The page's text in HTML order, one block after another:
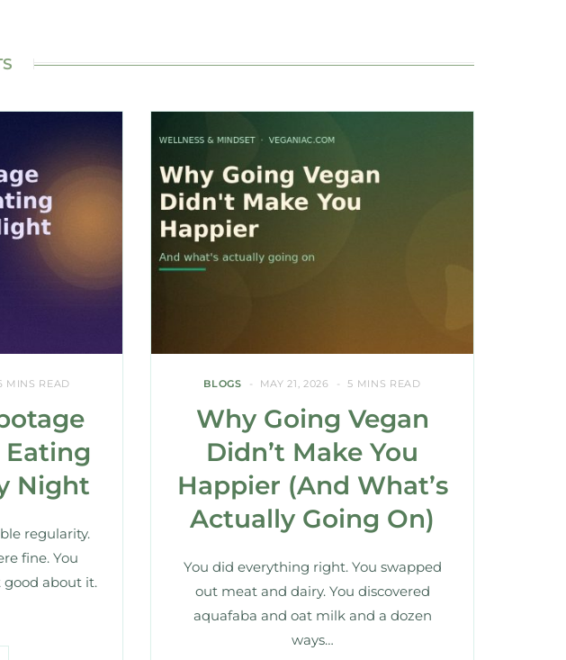
MINS READ
Eating
Night
regularity.
fine. You
good about it.
BLOGS MAY 21, 2026 5 MINS READ
Why Going Vegan
Didn’t Make You
Happier (And What’s
Actually Going On)
You did everything right. You swapped
out meat and dairy. You discovered
aquafaba and oat milk and a dozen
ways…